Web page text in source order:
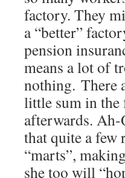
factory. They
a “better”
pension
means a lot of
nothing. There
little sum in the
afterwards. Ah-
that quite a few
“marts”,
she too will